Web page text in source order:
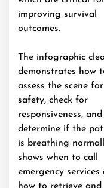
improving survival
outcomes.
The infographic
demonstrates how
assess the scene for
safety, check for
responsiveness, and
determine if the
is breathing
shows when to call
emergency services